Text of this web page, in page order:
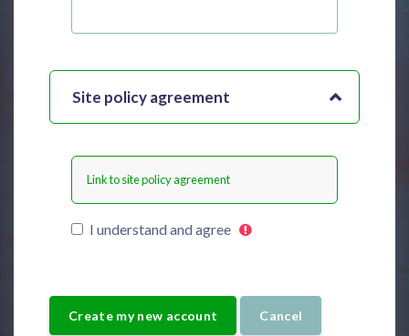
Site policy agreement
Link to site policy agreement
I understand and agree